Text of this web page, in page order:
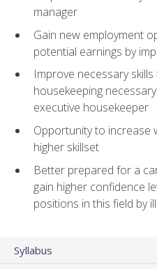
manager
Gain new employment
potential earnings by
Improve necessary
housekeeping
executive housekeeper
Opportunity to increase
higher skillset
Better prepared for a
gain higher confidence
positions in this field by
Syllabus